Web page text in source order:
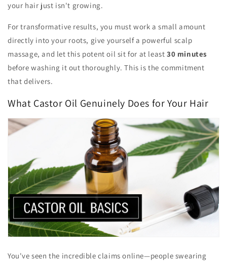
your hair just isn't growing.
For transformative results, you must work a small amount
directly into your roots, give yourself a powerful scalp
massage, and let this potent oil sit for at least30 minutes
before washing it out thoroughly. This is the commitment
that delivers.
What Castor Oil Genuinely Does for Your Hair
You've seen the incredible claims online—people swearing